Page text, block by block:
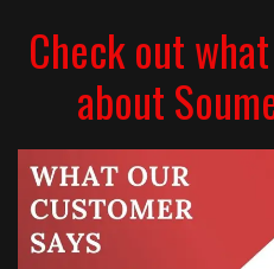
Check out
about